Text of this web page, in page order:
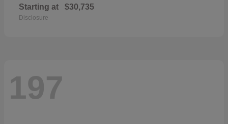
Starting at $30,735
Disclosure
197